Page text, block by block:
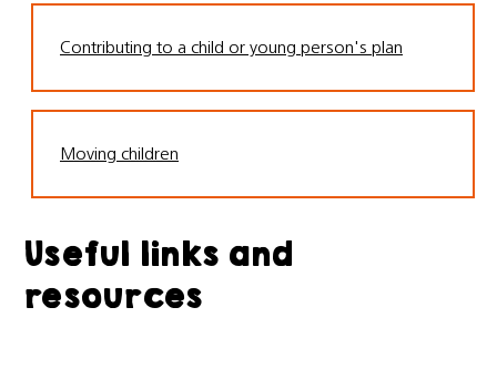
Contributing to a child or young person's plan
Moving children
Useful links and
resources